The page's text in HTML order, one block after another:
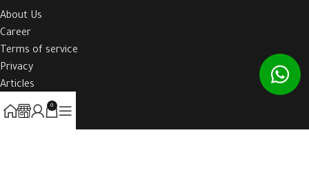
About Us
Career
Terms of service
Privacy
Articles
Contact Us0